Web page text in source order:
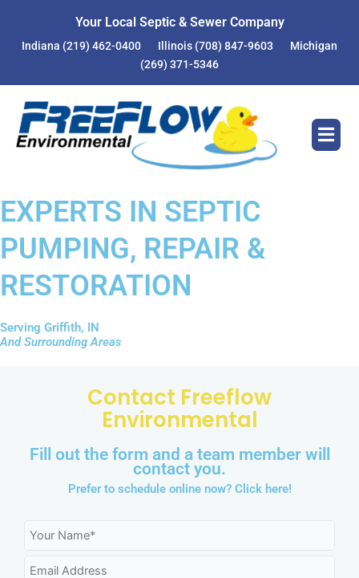
Your Local Septic & Sewer Company
Indiana (219) 462-0400 Illinois (708) 847-9603
Michigan
(269) 371-5346
EXPERTS IN SEPTIC
PUMPING, REPAIR &
RESTORATION
Serving Griffith, IN
And Surrounding Areas
Contact Freeflow
Environmental
Fill out the form and a team member will
contact you.
Prefer to schedule online now? Click here!